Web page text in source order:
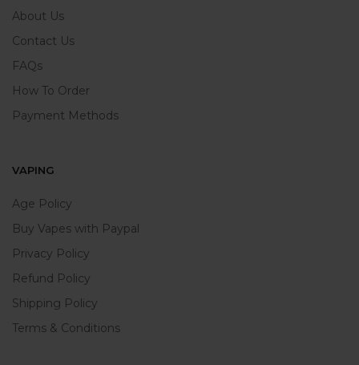
About Us
Contact Us
FAQs
How To Order
Payment Methods
VAPING
Age Policy
Buy Vapes with Paypal
Privacy Policy
Refund Policy
Shipping Policy
Terms & Conditions